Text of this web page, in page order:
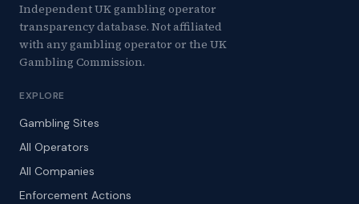
Independent UK gambling operator
transparency database. Not affiliated
with any gambling operator or the UK
Gambling Commission.
EXPLORE
Gambling Sites
All Operators
All Companies
Enforcement Actions